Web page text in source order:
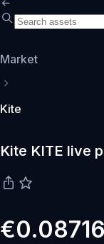
Market
Kite
Kite KITE live
€0.08716